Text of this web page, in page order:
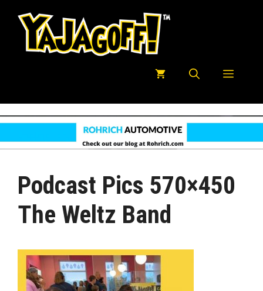
Menu
Podcast Pics 570×450
The Weltz Band